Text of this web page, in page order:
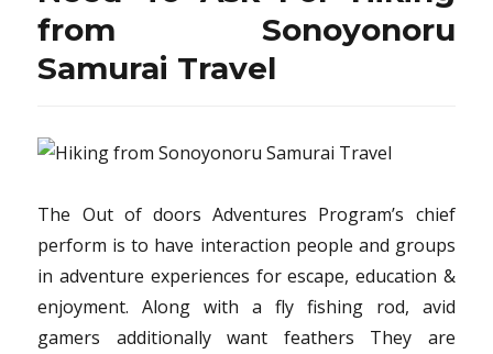
from Sonoyonoru
Samurai Travel
The Out of doors Adventures Program’s chief
perform is to have interaction people and groups
in adventure experiences for escape, education &
enjoyment. Along with a fly fishing rod, avid
gamers additionally want feathers They are